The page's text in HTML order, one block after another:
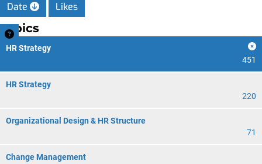
Date Likes
Topics
HR Strategy
451
HR Strategy
220
Organizational Design & HR Structure
71
Change Management